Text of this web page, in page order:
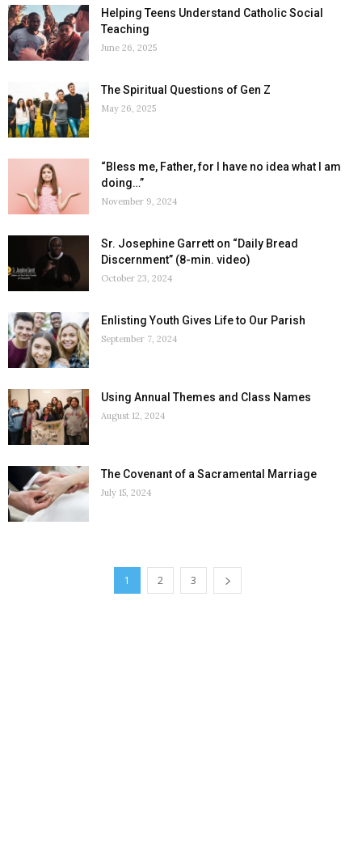
Helping Teens Understand Catholic Social
Teaching
June 26, 2025
The Spiritual Questions of Gen Z
May 26, 2025
“Bless me, Father, for I have no idea what I am
doing…”
November 9, 2024
Sr. Josephine Garrett on “Daily Bread
Discernment” (8-min. video)
October 23, 2024
Enlisting Youth Gives Life to Our Parish
September 7, 2024
Using Annual Themes and Class Names
August 12, 2024
The Covenant of a Sacramental Marriage
July 15, 2024
1 2 3